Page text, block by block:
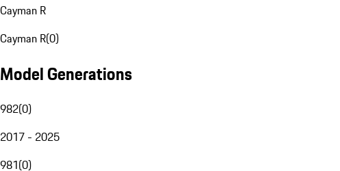
Cayman R
Cayman R(0)
Model Generations
982(0)
2017 - 2025
981(0)